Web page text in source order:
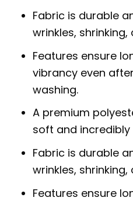
Fabric is durable
wrinkles,
Features ensure
vibrancy even
washing.
A premium
soft and
Fabric is durable
wrinkles,
Features ensure